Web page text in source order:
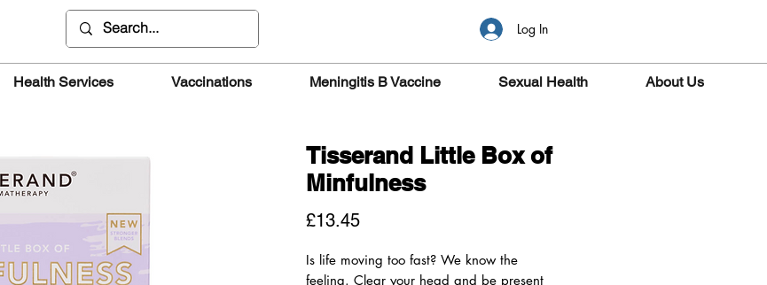
Log In
Health Services Vaccinations Meningitis B Vaccine Sexual Health About Us
Tisserand Little Box of
Minfulness
£13.45Price
Is life moving too fast? We know the
feeling. Clear your head and be present